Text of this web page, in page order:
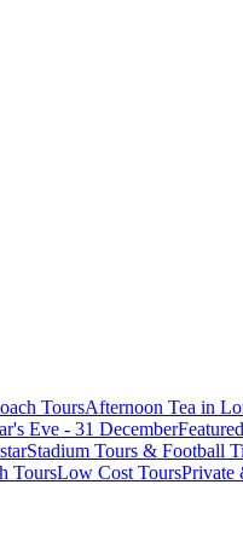
ToursAfternoon Tea in
Eve - 31 December
Stadium Tours & Football
ToursLow Cost ToursPrivate